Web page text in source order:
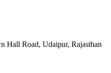
Hall Road, Udaipur, Rajasthan